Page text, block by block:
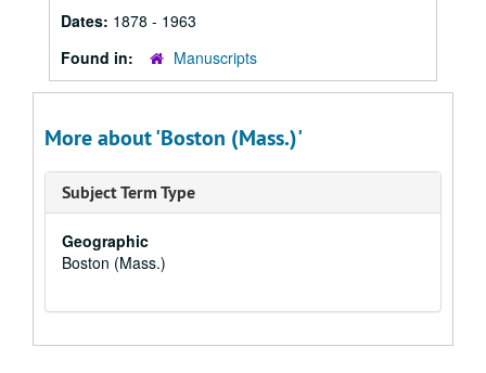
Dates: 1878 - 1963
Found in:
Manuscripts
More about 'Boston (Mass.)'
Subject Term Type
Geographic
Boston (Mass.)